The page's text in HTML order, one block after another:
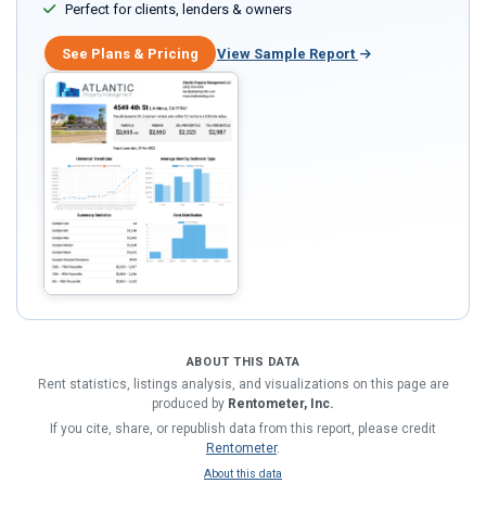
Perfect for clients, lenders & owners
See Plans & Pricing View Sample Report
ABOUT THIS DATA
Rent statistics, listings analysis, and visualizations on this page are
produced by Rentometer, Inc.
If you cite, share, or republish data from this report, please credit
Rentometer.
About this data